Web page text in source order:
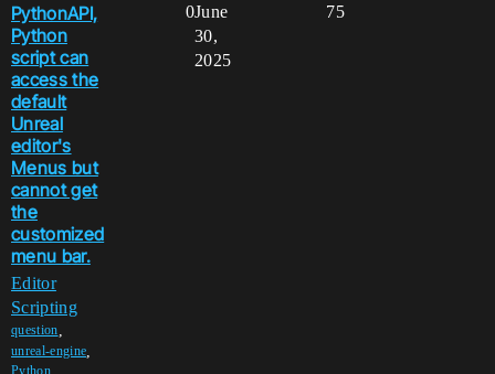
PythonAPI,
Python
script can
access the
default
Unreal
editor's
Menus but
cannot get
the
customized
menu bar.
Editor
Scripting
question
unreal-engine
Python
0 75
June
30,
2025